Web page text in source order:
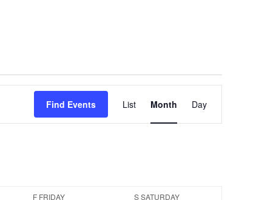
Find Events
Views
Navigation
List Month Day
F FRIDAY SSATURDAY